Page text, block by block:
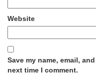
Website
Save my name, email,
next time I comment.